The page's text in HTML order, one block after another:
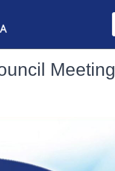
Meeting